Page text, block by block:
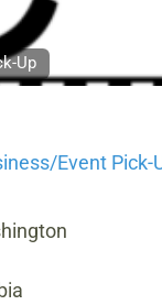
Up
Event Pick-